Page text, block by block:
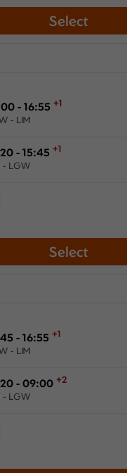
Aereas
Select
- 16:55 +1
- LIM
- 15:45 +1
- LGW
Select
- 16:55 +1
- LIM
- 09:00 +2
- LGW